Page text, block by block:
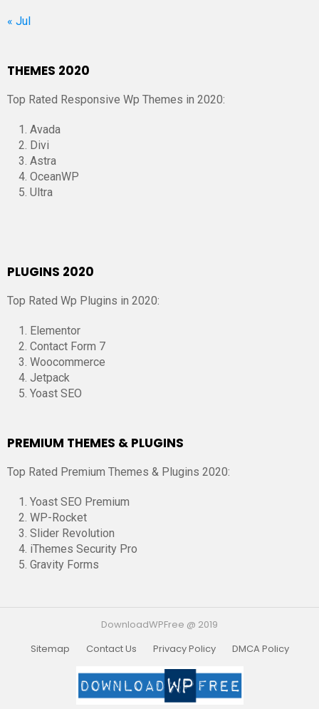
« Jul
THEMES 2020
Top Rated Responsive Wp Themes in 2020:
Avada
Divi
Astra
OceanWP
Ultra
PLUGINS 2020
Top Rated Wp Plugins in 2020:
Elementor
Contact Form 7
Woocommerce
Jetpack
Yoast SEO
PREMIUM THEMES & PLUGINS
Top Rated Premium Themes & Plugins 2020:
Yoast SEO Premium
WP-Rocket
Slider Revolution
iThemes Security Pro
Gravity Forms
DownloadWPFree @ 2019
Sitemap
Contact Us Privacy Policy DMCA Policy